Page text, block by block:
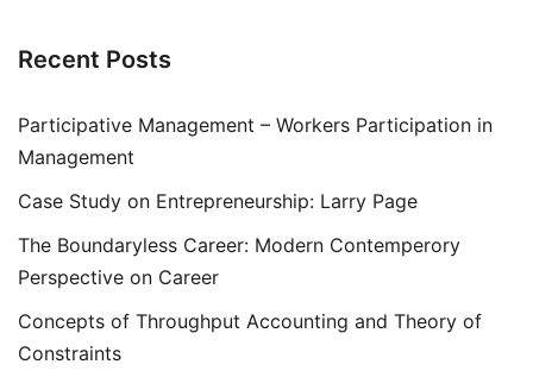
Recent Posts
Participative Management – Workers Participation in
Management
Case Study on Entrepreneurship: Larry Page
The Boundaryless Career: Modern Contemperory
Perspective on Career
Concepts of Throughput Accounting and Theory of
Constraints